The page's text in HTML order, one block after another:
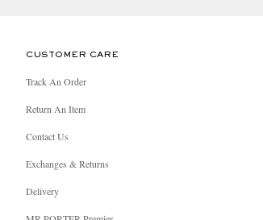
CUSTOMER CARE
Track An Order
Return An Item
Contact Us
Exchanges & Returns
Delivery